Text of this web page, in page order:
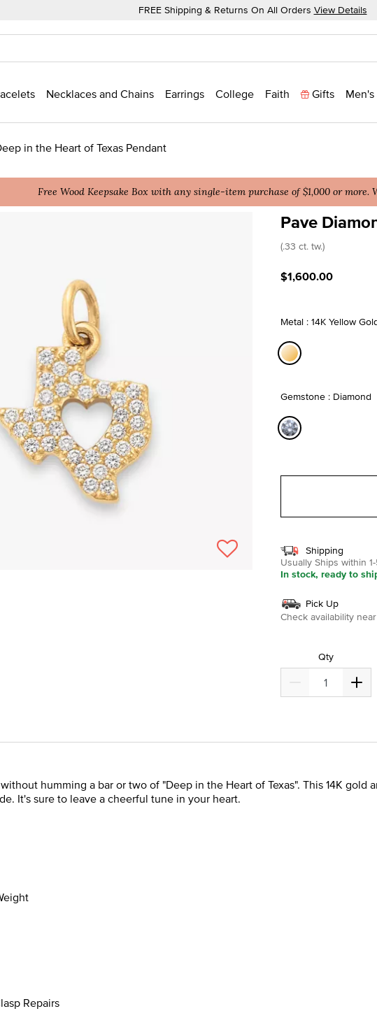
FREE Shipping & Returns On All Orders View Details
Necklaces and Chains Earrings College Faith Gifts
in the Heart of Texas Pendant
Free Wood Keepsake Box with any single-item purchase of $1,000 or more.
Pave
3.4 out of 5
(.33 ct. tw.)
$1,600.00
Metal : 14K Yellow
Gemstone : Diamond
Shipping
Usually Ships within
In stock, ready to
Pick Up
Check availability
Qty
humming a bar or two of "Deep in the Heart of Texas". This 14K
It's sure to leave a cheerful tune in your heart.
Repairs